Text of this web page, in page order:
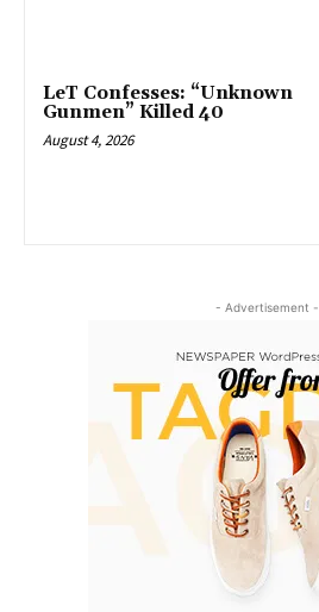
LeT Confesses: “Unknown
Gunmen” Killed 40
August 4, 2026
- Advertisement -